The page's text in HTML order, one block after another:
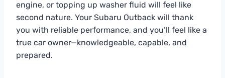
engine, or topping up washer fluid will feel like
second nature. Your Subaru Outback will thank
you with reliable performance, and you’ll feel like a
true car owner—knowledgeable, capable, and
prepared.